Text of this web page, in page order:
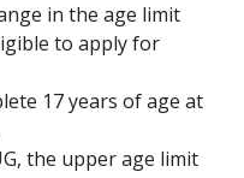
in the age limit
to apply for
17 years of age at
the upper age limit